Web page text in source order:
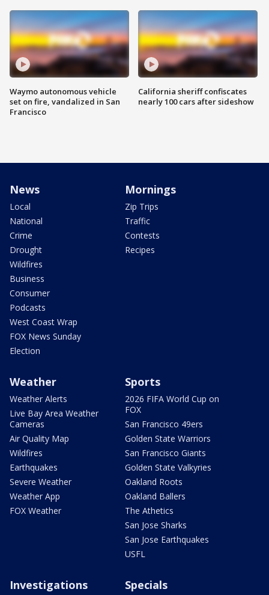
Waymo autonomous vehicle
set on fire, vandalized in San
Francisco
California sheriff confiscates
nearly 100 cars after sideshow
News
Local
National
Crime
Drought
Wildfires
Business
Consumer
Podcasts
West Coast Wrap
FOX News Sunday
Election
Mornings
Zip Trips
Traffic
Contests
Recipes
Weather
Weather Alerts
Live Bay Area Weather
Cameras
Air Quality Map
Wildfires
Earthquakes
Severe Weather
Weather App
FOX Weather
Sports
2026 FIFA World Cup on
FOX
San Francisco 49ers
Golden State Warriors
San Francisco Giants
Golden State Valkyries
Oakland Roots
Oakland Ballers
The Athetics
San Jose Sharks
San Jose Earthquakes
USFL
Investigations Specials